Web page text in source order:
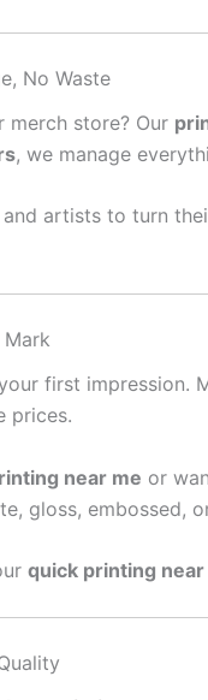
No Waste
merch store? Our
, we manage
artists to turn
Mark
first impression.
prices.
near me or
gloss, embossed,
quick printing near